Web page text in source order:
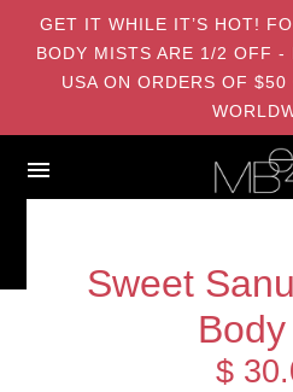
GET IT WHILE IT’S HOT!
BODY MISTS ARE 1/2 OFF
USA ON ORDERS OF
Sweet
$